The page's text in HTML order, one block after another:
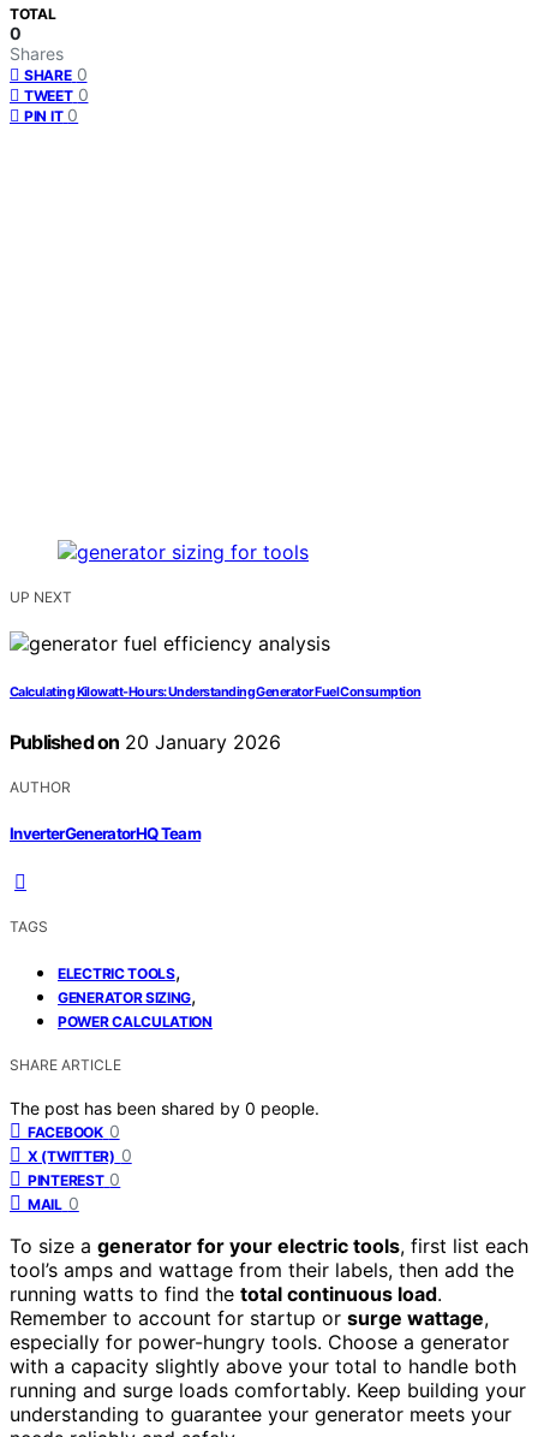
TOTAL
0
Shares
SHARE 0
TWEET 0
PIN IT 0
UP NEXT
Calculating Kilowatt‑Hours: Understanding Generator Fuel Consumption
Published on 20 January 2026
AUTHOR
InverterGeneratorHQ Team
TAGS
ELECTRIC TOOLS,
GENERATOR SIZING,
POWER CALCULATION
SHARE ARTICLE
The post has been shared by 0 people.
FACEBOOK 0
X (TWITTER) 0
PINTEREST 0
MAIL 0
To size a generator for your electric tools, first list each
tool’s amps and wattage from their labels, then add the
running watts to find the total continuous load.
Remember to account for startup or surge wattage,
especially for power-hungry tools. Choose a generator
with a capacity slightly above your total to handle both
running and surge loads comfortably. Keep building your
understanding to guarantee your generator meets your